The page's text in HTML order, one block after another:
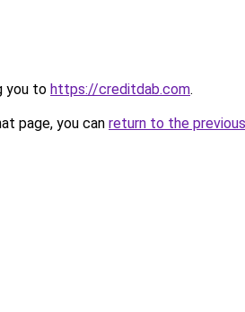
you to https://creditdab.com.
page, you can return to the